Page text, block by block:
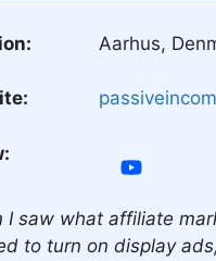
Aarhus,
I saw what affiliate
to turn on display